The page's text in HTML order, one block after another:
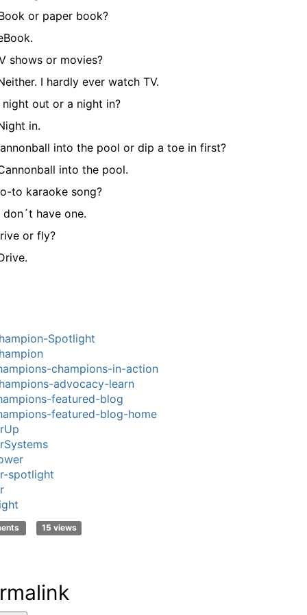
or paper book?
shows or movies?
I hardly ever watch TV.
night out or a night in?
in.
into the pool or dip a toe in first?
into the pool.
to karaoke song?
don´t have one.
or fly?
Spotlight
champions-in-action
advocacy-learn
featured-blog
featured-blog-home
spotlight
15 views